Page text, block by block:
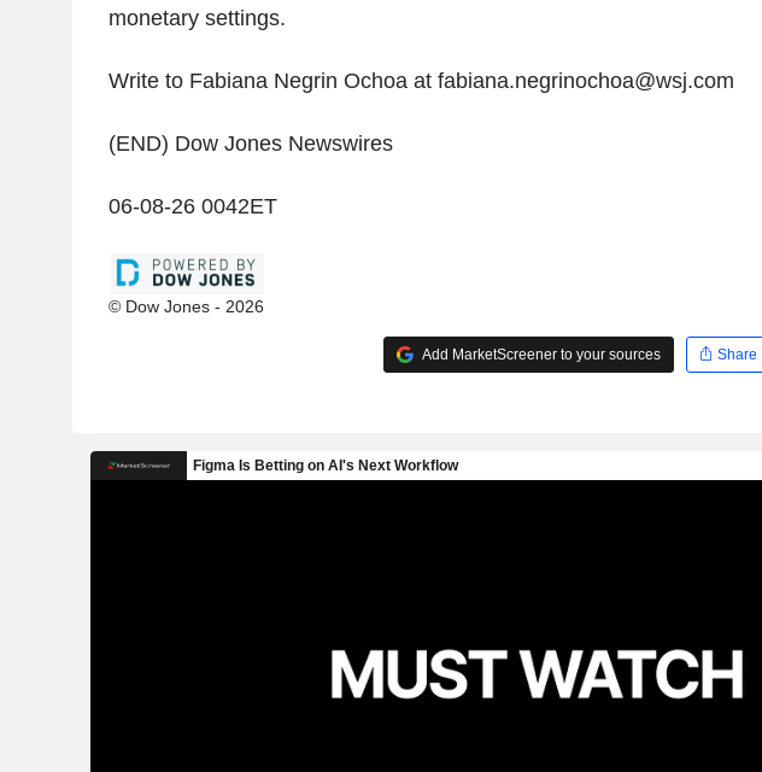
monetary settings.
Write to Fabiana Negrin Ochoa at fabiana.negrinochoa@wsj.com
(END) Dow Jones Newswires
06-08-26 0042ET
© Dow Jones - 2026
Add MarketScreener to your sources Share